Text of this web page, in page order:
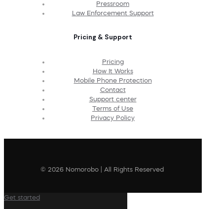
Pressroom
Law Enforcement Support
Pricing & Support
Pricing
How It Works
Mobile Phone Protection
Contact
Support center
Terms of Use
Privacy Policy
© 2026 Nomorobo | All Rights Reserved
Get started